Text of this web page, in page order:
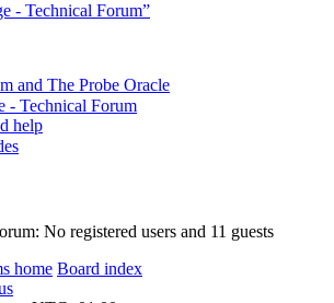
- Technical Forum”
and The Probe Oracle
Technical Forum
help
No registered users and 11 guests
home Board index